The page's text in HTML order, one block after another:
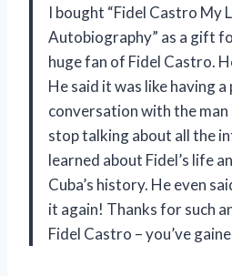
I bought “Fidel Castro My
Autobiography” as a gift
huge fan of Fidel Castro.
He said it was like having a
conversation with the man
stop talking about all the
learned about Fidel’s life
Cuba’s history. He even
it again! Thanks for such
Fidel Castro – you’ve